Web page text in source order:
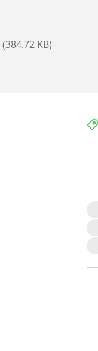
(384.72 KB)